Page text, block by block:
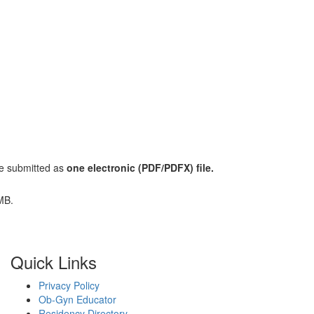
submitted as one electronic (PDF/PDFX) file.
Quick Links
Privacy Policy
Ob-Gyn Educator